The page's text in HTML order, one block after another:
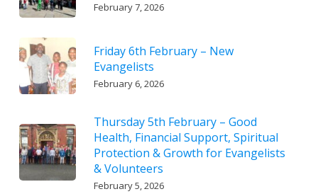
February 7, 2026
Friday 6th February – New
Evangelists
February 6, 2026
Thursday 5th February – Good
Health, Financial Support, Spiritual
Protection & Growth for Evangelists
& Volunteers
February 5, 2026